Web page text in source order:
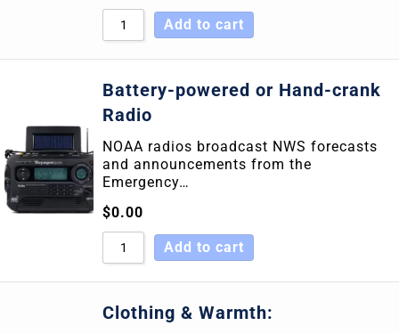
Add to cart
Battery-powered or Hand-crank
Radio
NOAA radios broadcast NWS forecasts
and announcements from the
Emergency…
$0.00
Add to cart
Clothing & Warmth: